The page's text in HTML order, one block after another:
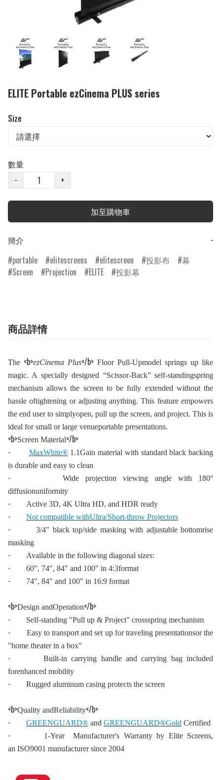
ELITE Portable ezCinema PLUS series
Size
數量
−
+
加至購物車
簡介
−
portable
elitescreens elitescreen 投影布
幕
Screen
Projection ELITE 投影幕
商品詳情
The <b>ezCinema Plus</b> Floor Pull-Upmodel springs up like
magic. A specially designed “Scissor-Back” self-standingspring
mechanism allows the screen to be fully extended without the
hassle oftightening or adjusting anything. This feature empowers
the end user to simplyopen, pull up the screen, and project. This is
ideal for small or large venueportable presentations.
<b>Screen Material</b>
· MaxWhite®1.1Gain material with standard black backing
is durable and easy to clean
·
Wide projection viewing angle with 180°
diffusionuniformity
·
Active 3D, 4K Ultra HD, and HDR ready
·
Not compatible withUltra/Short-throw Projectors
·
3/4" black top/side masking with adjustable bottomrise
masking
·
Available in the following diagonal sizes:
·
60", 74", 84" and 100" in 4:3format
·
74", 84" and 100" in 16:9 format
<b>Design andOperation</b>
·
Self-standing "Pull up & Project" crossspring mechanism
·
Easy to transport and set up for traveling presentationsor the
"home theater in a box"
·
Built-in carrying handle and carrying bag included
forenhanced mobility
·
Rugged aluminum casing protects the screen
<b>Quality andReliability</b>
· GREENGUARD® and GREENGUARD®Gold Certified
·
1-Year Manufacturer's Warranty by Elite Screens,
an ISO9001 manufacturer since 2004